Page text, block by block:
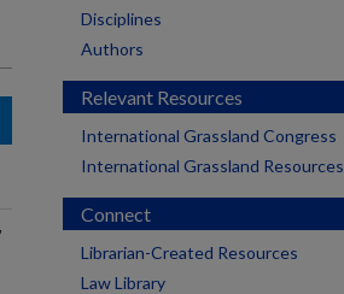
Disciplines
Authors
Relevant Resources
International Grassland Congress
International Grassland Resources
Connect
Librarian-Created Resources
Law Library